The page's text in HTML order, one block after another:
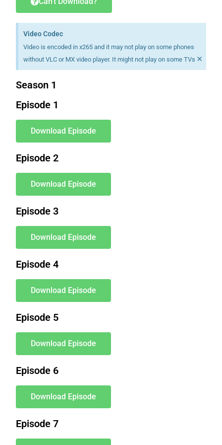
Video Codec
Video is encoded in x265 and it may not play on some phones
without VLC or MX video player. It might not play on some TVs ×
Season 1
Episode 1
Download Episode
Episode 2
Download Episode
Episode 3
Download Episode
Episode 4
Download Episode
Episode 5
Download Episode
Episode 6
Download Episode
Episode 7